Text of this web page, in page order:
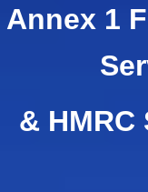
Annex 1
&